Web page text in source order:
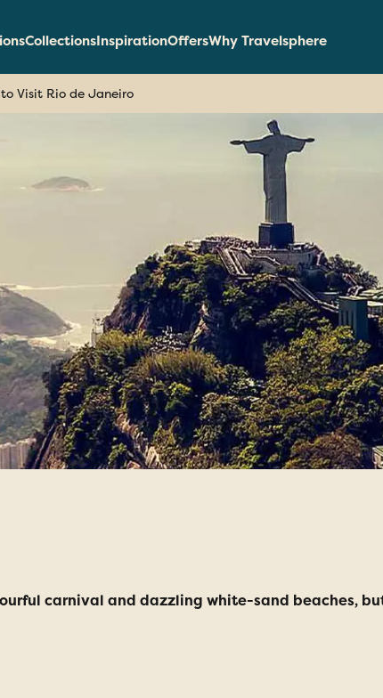
CollectionsInspirationOffersWhy Travelsphere
to Visit Rio de Janeiro
carnival and dazzling white-sand beaches,